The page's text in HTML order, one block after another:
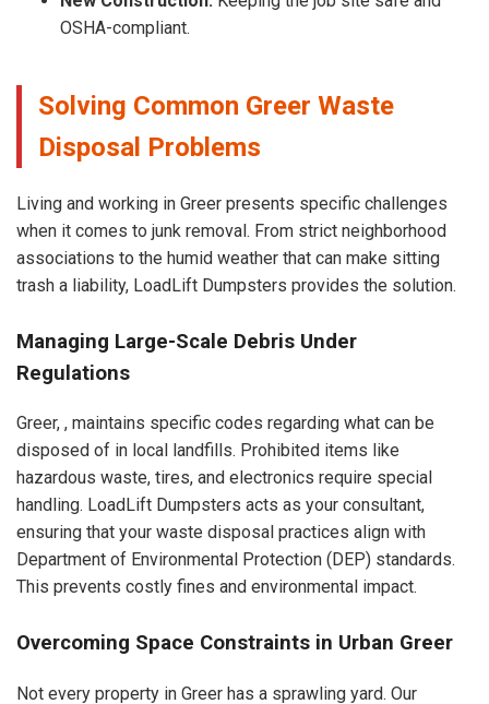
OSHA-compliant.
Solving Common Greer Waste
Disposal Problems
Living and working in Greer presents specific challenges
when it comes to junk removal. From strict neighborhood
associations to the humid weather that can make sitting
trash a liability, LoadLift Dumpsters provides the solution.
Managing Large-Scale Debris Under
Regulations
Greer, , maintains specific codes regarding what can be
disposed of in local landfills. Prohibited items like
hazardous waste, tires, and electronics require special
handling. LoadLift Dumpsters acts as your consultant,
ensuring that your waste disposal practices align with
Department of Environmental Protection (DEP) standards.
This prevents costly fines and environmental impact.
Overcoming Space Constraints in Urban Greer
Not every property in Greer has a sprawling yard. Our